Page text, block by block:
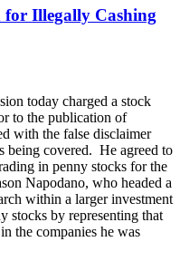
Illegally Cashing
today charged a stock
to the publication of
with the false disclaimer
being covered. He agreed to
in penny stocks for the
Napodano, who headed a
within a larger investment
stocks by representing that
the companies he was